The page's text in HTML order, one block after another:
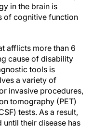
in the brain is
of cognitive function
afflicts more than 6
cause of disability
tools is
a variety of
invasive procedures,
tomography (PET)
tests. As a result,
their disease has